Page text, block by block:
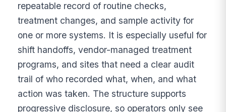
repeatable record of routine checks,
treatment changes, and sample activity for
one or more systems. It is especially useful for
shift handoffs, vendor-managed treatment
programs, and sites that need a clear audit
trail of who recorded what, when, and what
action was taken. The structure supports
progressive disclosure, so operators only see